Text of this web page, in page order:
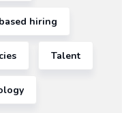
hiring
Talent